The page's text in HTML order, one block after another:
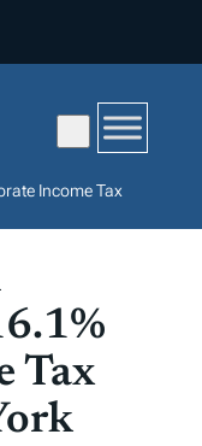
Income Tax
Tax